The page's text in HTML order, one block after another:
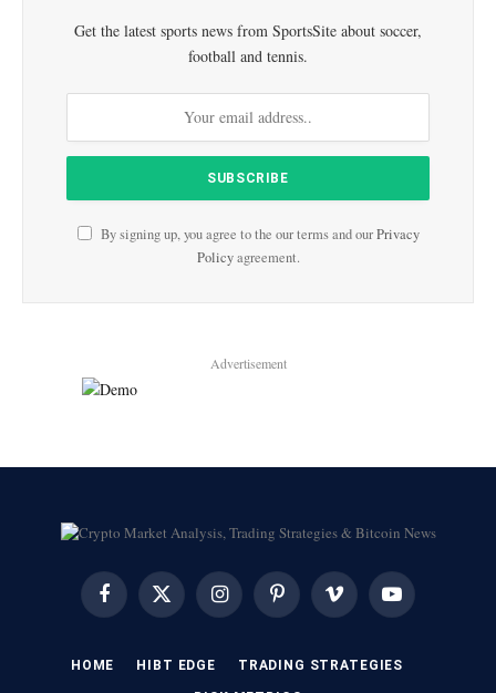
Get the latest sports news from SportsSite about soccer,
football and tennis.
By signing up, you agree to the our terms and ourPrivacy
Policyagreement.
Advertisement
FacebookX
(Twitter)
InstagramPinterest Vimeo YouTube
HOME HIBT EDGE​ ​TRADING STRATEGIES​